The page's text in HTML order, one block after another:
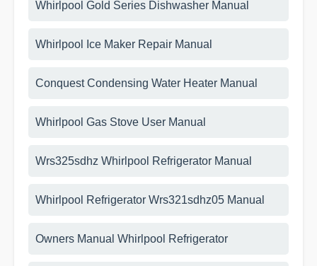
Whirlpool Gold Series Dishwasher Manual
Whirlpool Ice Maker Repair Manual
Conquest Condensing Water Heater Manual
Whirlpool Gas Stove User Manual
Wrs325sdhz Whirlpool Refrigerator Manual
Whirlpool Refrigerator Wrs321sdhz05 Manual
Owners Manual Whirlpool Refrigerator